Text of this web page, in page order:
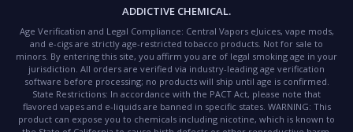
ADDICTIVE CHEMICAL.
Age Verification and Legal Compliance: Central Vapors eJuices, vape mods,
and e-cigs are strictly age-restricted tobacco products. Not for sale to
minors. By entering this site, you affirm you are of legal smoking age in your
jurisdiction. All orders are verified via industry-leading age verification
software before processing; no products will ship until age is confirmed.
State Restrictions: In accordance with the PACT Act, please note that
flavored vapes and e-liquids are banned in specific states. WARNING: This
product can expose you to chemicals including nicotine, which is known to